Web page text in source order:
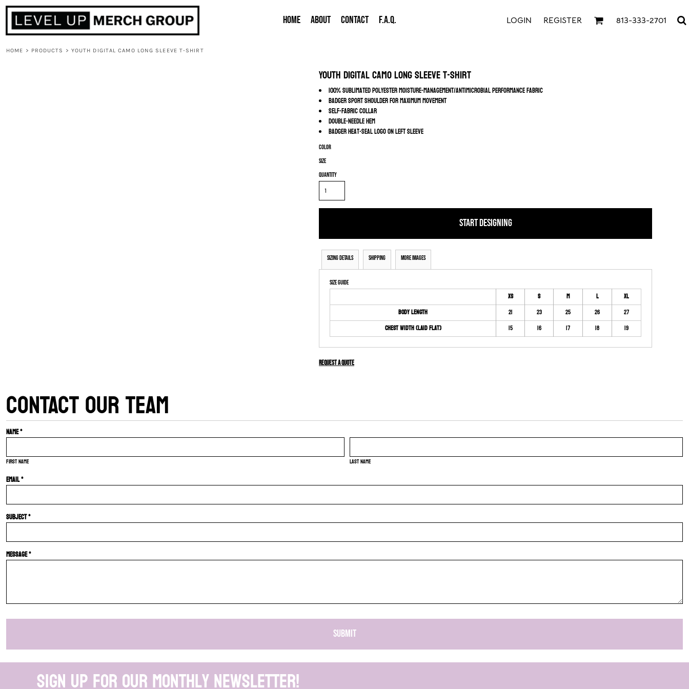
HOME ABOUT CONTACT F.A.Q. LOGIN REGISTER 813-333-2701
HOME > PRODUCTS > YOUTH DIGITAL CAMO LONG SLEEVE T-SHIRT
Youth Digital Camo Long Sleeve T-Shirt
100% sublimated polyester moisture-management/antimicrobial performance fabric
Badger sport shoulder for maximum movement
Self-fabric collar
Double-needle hem
Badger heat-seal logo on left sleeve
Color
Size
Quantity
START DESIGNING
Sizing Details Shipping More Images
Size Guide
XS S M L
XL
Body Length
21 23 25 26
27
Chest Width (Laid Flat)
15 16 17 18 19
Request a quote
CONTACT OUR TEAM
Name *
First name Last name
Email *
Subject *
Message *
SUBMIT
Sign up for our monthly newsletter!
HOME
ABOUT